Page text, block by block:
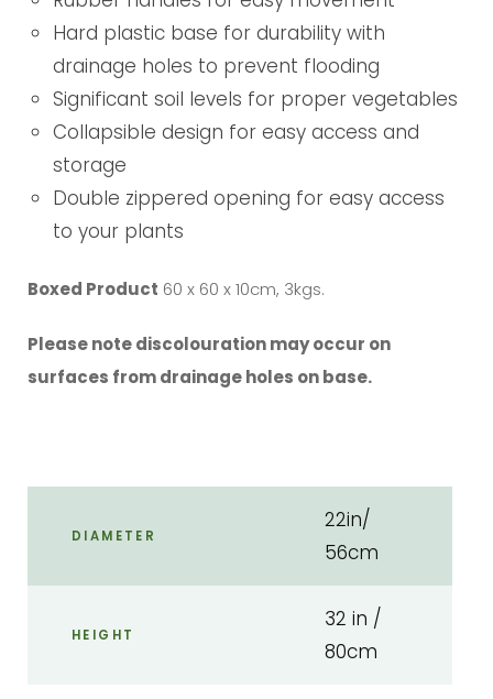
Hard plastic base for durability with
drainage holes to prevent flooding
Significant soil levels for proper vegetables
Collapsible design for easy access and
storage
Double zippered opening for easy access
to your plants
Boxed Product 60 x 60 x 10cm, 3kgs.
Please note discolouration may occur on
surfaces from drainage holes on base.
DIAMETER
22in/
56cm
HEIGHT
32 in /
80cm